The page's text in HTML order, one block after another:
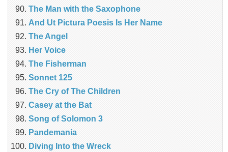
The Man with the Saxophone
And Ut Pictura Poesis Is Her Name
The Angel
Her Voice
The Fisherman
Sonnet 125
The Cry of The Children
Casey at the Bat
Song of Solomon 3
Pandemania
Diving Into the Wreck